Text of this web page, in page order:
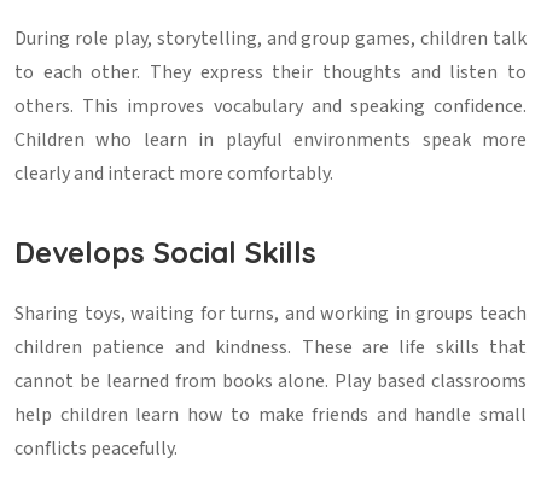
During role play, storytelling, and group games, children talk
to each other. They express their thoughts and listen to
others. This improves vocabulary and speaking confidence.
Children who learn in playful environments speak more
clearly and interact more comfortably.
Develops Social Skills
Sharing toys, waiting for turns, and working in groups teach
children patience and kindness. These are life skills that
cannot be learned from books alone. Play based classrooms
help children learn how to make friends and handle small
conflicts peacefully.